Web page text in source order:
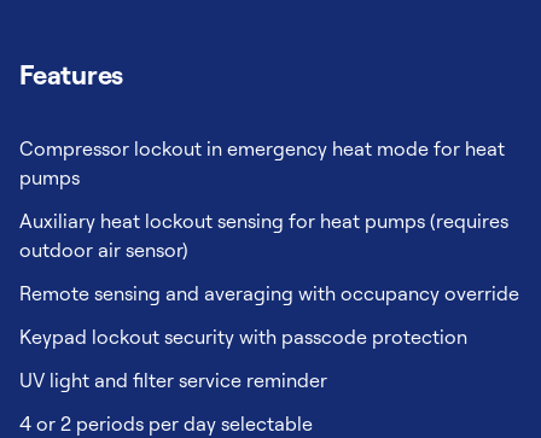
Features
Compressor lockout in emergency heat mode for heat
pumps
Auxiliary heat lockout sensing for heat pumps (requires
outdoor air sensor)
Remote sensing and averaging with occupancy override
Keypad lockout security with passcode protection
UV light and filter service reminder
4 or 2 periods per day selectable